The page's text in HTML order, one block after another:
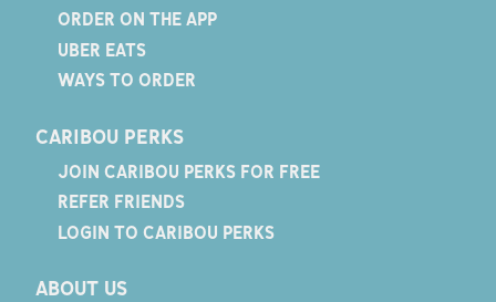
ORDER ON THE APP
UBER EATS
WAYS TO ORDER
CARIBOU PERKS
JOIN CARIBOU PERKS FOR FREE
REFER FRIENDS
LOGIN TO CARIBOU PERKS
ABOUT US